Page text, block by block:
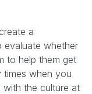
a
evaluate whether
to help them get
when you
with the culture at